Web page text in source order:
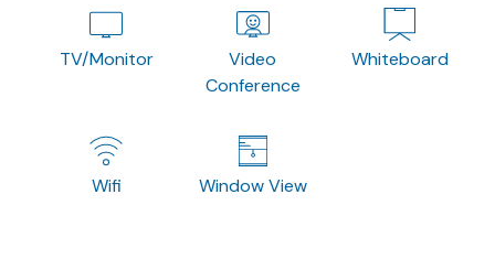
TV/Monitor
Video
Conference
Whiteboard
Wifi Window View